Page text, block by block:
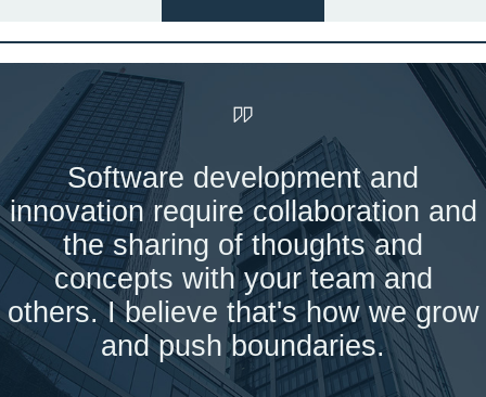
Software development and
innovation require collaboration and
the sharing of thoughts and
concepts with your team and
others. I believe that's how we grow
and push boundaries.